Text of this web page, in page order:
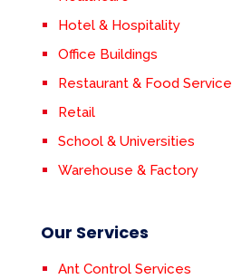
Hotel & Hospitality
Office Buildings
Restaurant & Food Service
Retail
School & Universities
Warehouse & Factory
Our Services
Ant Control Services